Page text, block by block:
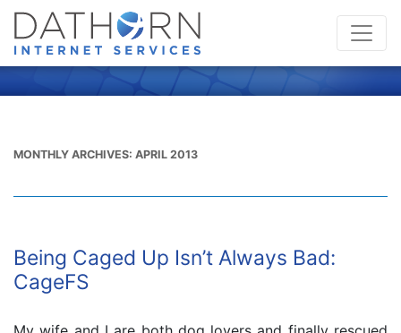
MONTHLY ARCHIVES: APRIL 2013
Being Caged Up Isn’t Always Bad:
CageFS